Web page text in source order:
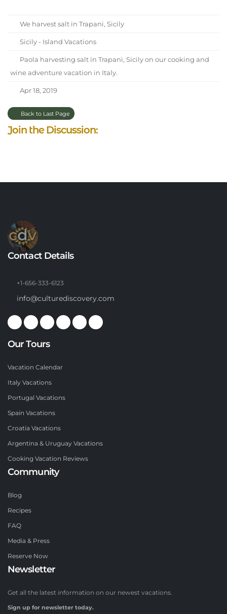
We harvest salt in Trapani, Sicily
Sicily - Island Vacations
Paola harvesting salt in Trapani, Sicily on our cooking and
wine adventure vacation in Italy.
Apr 18, 2019
Back to Last Page
Join the Discussion:
Contact Details
+1-656-333-6123
info@culturediscovery.com
Our Tours
Vacation Calendar
Italy Vacations
Portugal Vacations
Spain Vacations
Croatia Vacations
Argentina & Uruguay Vacations
Cooking Vacation Reviews
Community
Blog
Recipes
FAQ
Media & Press
Reserve Now
Newsletter
Get all the latest information on our newest vacations.
Sign up for newsletter today.